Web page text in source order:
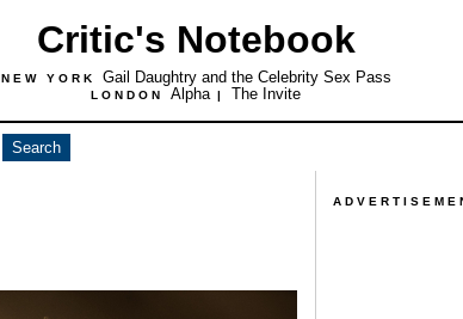
Critic's Notebook
NEW YORK Gail Daughtry and the Celebrity Sex Pass
LONDON Alpha | The Invite